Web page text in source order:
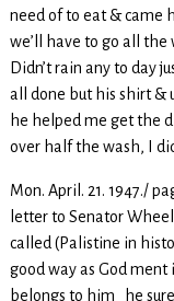
need of to eat & came
we’ll have to go all the
Didn’t rain any to day
all done but his shirt &
he helped me get the
over half the wash, I
Mon. April. 21. 1947./
letter to Senator
called (Palistine in
good way as God
belongs to him he